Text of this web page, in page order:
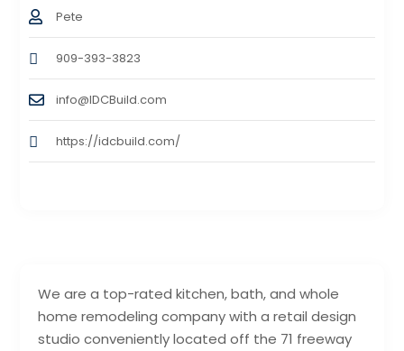
We are a top-rated kitchen, bath, and whole
home remodeling company with a retail design
studio conveniently located off the 71 freeway
Pete
909-393-3823
info@IDCBuild.com
https://idcbuild.com/